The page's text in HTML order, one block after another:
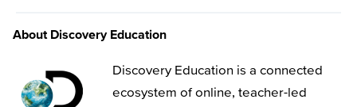
About Discovery Education
Discovery Education is a connected
ecosystem of online, teacher-led